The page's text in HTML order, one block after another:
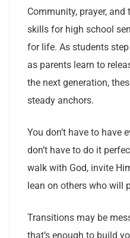
Community, prayer, and
skills for high school
for life. As students
as parents learn to
the next generation,
steady anchors.
You don’t have to have
don’t have to do it
walk with God, invite
lean on others who will
Transitions may be
that’s enough to build